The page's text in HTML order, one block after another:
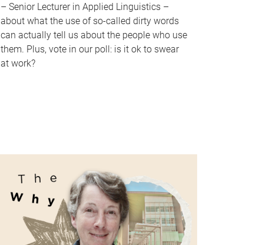
– Senior Lecturer in Applied Linguistics –
about what the use of so-called dirty words
can actually tell us about the people who use
them. Plus, vote in our poll: is it ok to swear
at work?